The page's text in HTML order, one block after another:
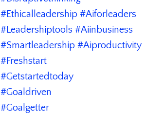
#ethicalleadership #aiforleaders
#leadershiptools #aiinbusiness
#smartleadership #aiproductivity
#freshstart
#getstartedtoday
#goaldriven
#goalgetter